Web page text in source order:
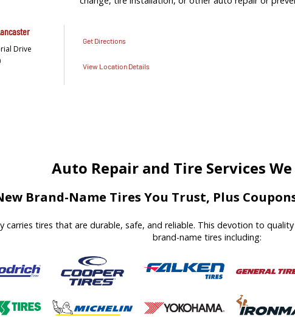
Drive
Get Directions
View Location Details
Auto Repair and Tire Services
Brand-Name Tires You Trust, Plus
carries tires that are durable, safe, and reliable. This devotion to
brand-name tires including: